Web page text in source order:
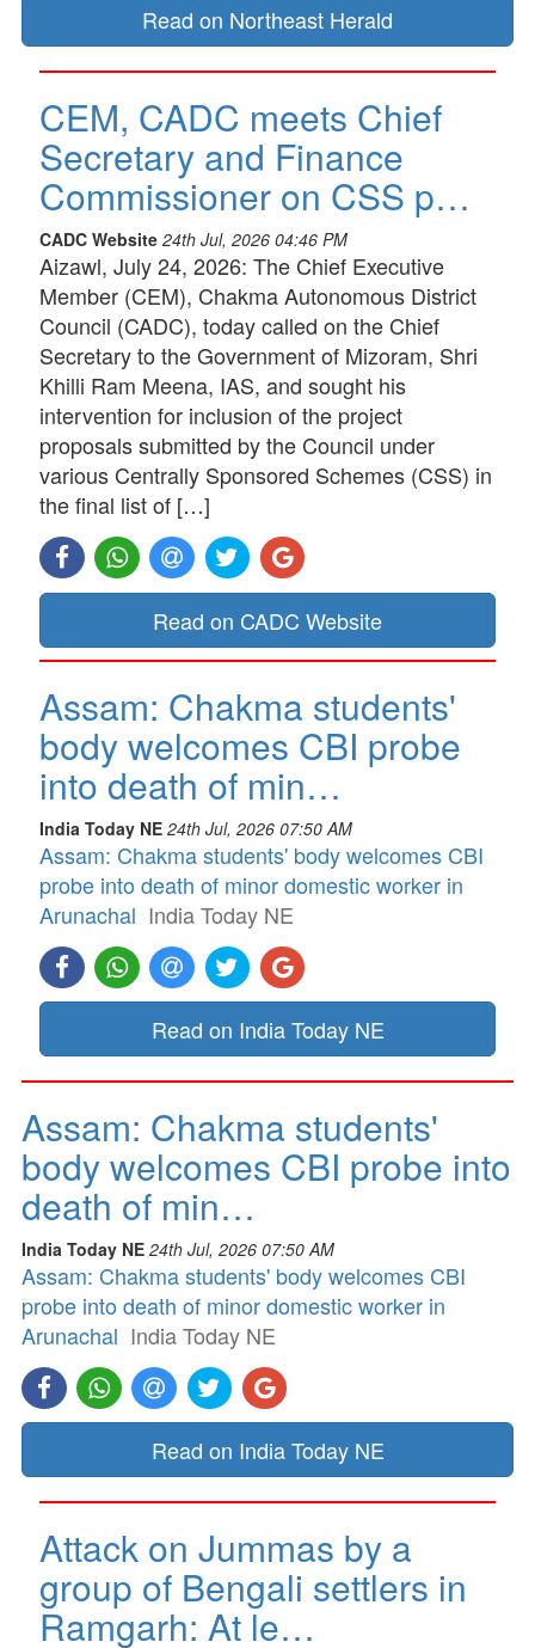
Read on Northeast Herald
CEM, CADC meets Chief
Secretary and Finance
Commissioner on CSS p…
CADC Website 24th Jul, 2026 04:46 PM
Aizawl, July 24, 2026: The Chief Executive
Member (CEM), Chakma Autonomous District
Council (CADC), today called on the Chief
Secretary to the Government of Mizoram, Shri
Khilli Ram Meena, IAS, and sought his
intervention for inclusion of the project
proposals submitted by the Council under
various Centrally Sponsored Schemes (CSS) in
the final list of […]
Read on CADC Website
Assam: Chakma students'
body welcomes CBI probe
into death of min…
India Today NE 24th Jul, 2026 07:50 AM
Assam: Chakma students' body welcomes CBI
probe into death of minor domestic worker in
Arunachal India Today NE
Read on India Today NE
Assam: Chakma students'
body welcomes CBI probe into
death of min…
India Today NE 24th Jul, 2026 07:50 AM
Assam: Chakma students' body welcomes CBI
probe into death of minor domestic worker in
Arunachal India Today NE
Read on India Today NE
Attack on Jummas by a
group of Bengali settlers in
Ramgarh: At le…